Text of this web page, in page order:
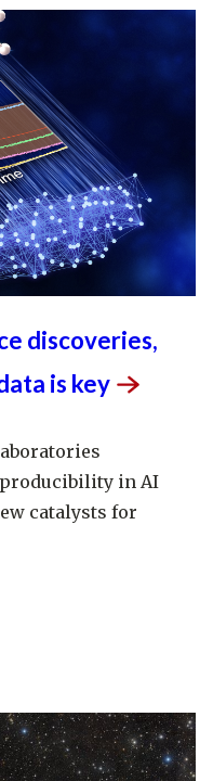
discoveries,
is key
in AI
catalysts for